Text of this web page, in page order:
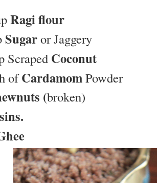
Ragi flour
Sugaror Jaggery
Scraped Coconut
ofCardamomPowder
(broken)